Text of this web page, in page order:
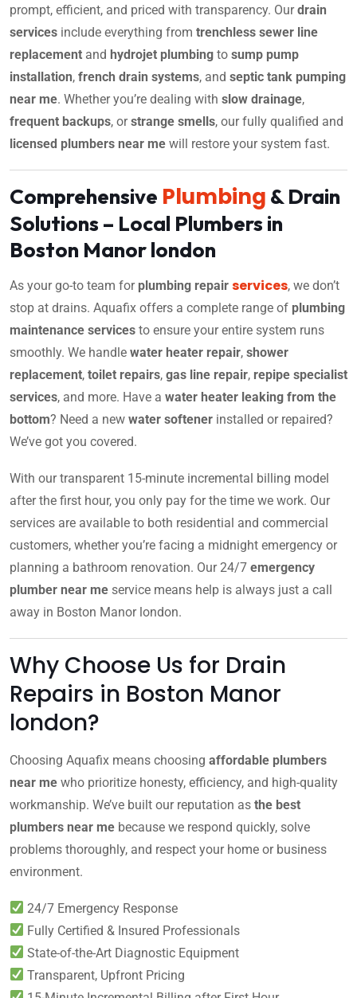
prompt, efficient, and priced with transparency. Ourdrain
services include everything from trenchless sewer line
replacement and hydrojet plumbing to sump pump
installation, french drain systems, and septic tank pumping
near me. Whether you’re dealing with slow drainage,
frequent backups, orstrange smells, our fully qualified and
licensed plumbers near me will restore your system fast.
Comprehensive Plumbing & Drain
Solutions – Local Plumbers in
Boston Manor london
As your go-to team for plumbing repair services, we don’t
stop at drains. Aquafix offers a complete range of plumbing
maintenance services to ensure your entire system runs
smoothly. We handle water heater repair, shower
replacement, toilet repairs, gas line repair, repipe specialist
services, and more. Have a water heater leaking from the
bottom? Need a new water softener installed or repaired?
We’ve got you covered.
With our transparent 15-minute incremental billing model
after the first hour, you only pay for the time we work. Our
services are available to both residential and commercial
customers, whether you’re facing a midnight emergency or
planning a bathroom renovation. Our 24/7 emergency
plumber near me service means help is always just a call
away in Boston Manor london.
Why Choose Us for Drain
Repairs in Boston Manor
london?
Choosing Aquafix means choosing affordable plumbers
near me who prioritize honesty, efficiency, and high-quality
workmanship. We’ve built our reputation as the best
plumbers near me because we respond quickly, solve
problems thoroughly, and respect your home or business
environment.
24/7 Emergency Response
Fully Certified & Insured Professionals
State-of-the-Art Diagnostic Equipment
Transparent, Upfront Pricing